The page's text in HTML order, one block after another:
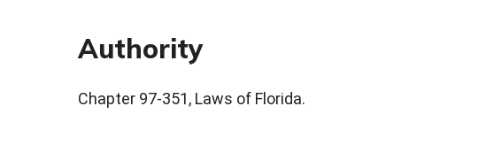
Authority
Chapter 97-351, Laws of Florida.